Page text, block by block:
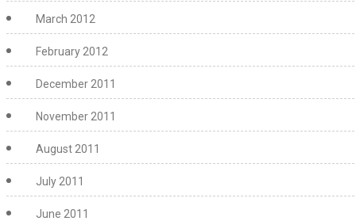
March 2012
February 2012
December 2011
November 2011
August 2011
July 2011
June 2011